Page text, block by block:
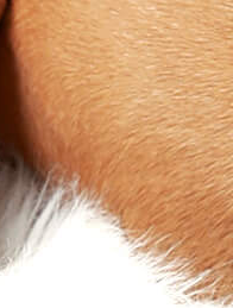
Engraved Nameplate
Toy Dog - Puppy Cat
Canvas ReflectiveGlitter
Slip Collars LinenLaminated
provides more control over
effect of a slip collar.
to order – personalize with
Handmade in the USA.